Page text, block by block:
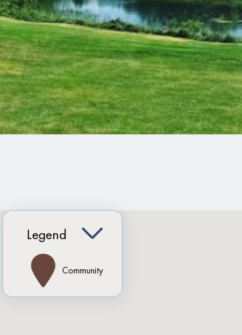
Legend
Community